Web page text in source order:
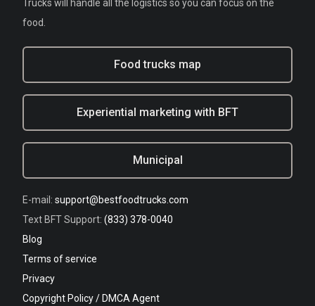
Trucks will handle all the logistics so you can focus on the
food.
Food trucks map
Experiential marketing with BFT
Municipal
E-mail: support@bestfoodtrucks.com
Text BFT Support: (833) 378-0040
Blog
Terms of service
Privacy
Copyright Policy / DMCA Agent